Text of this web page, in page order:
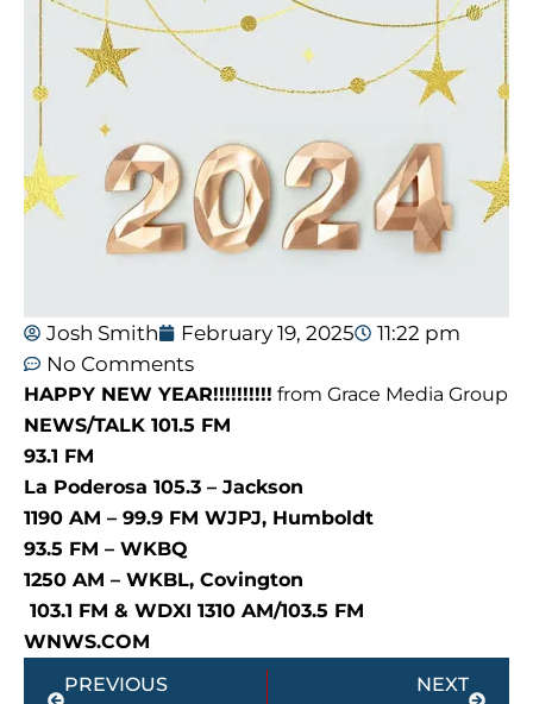
Josh Smith February 19, 2025
11:22 pm
No Comments
HAPPY NEW YEAR!!!!!!!!!! from Grace Media Group
NEWS/TALK 101.5 FM
93.1 FM
La Poderosa 105.3 – Jackson
1190 AM – 99.9 FM WJPJ, Humboldt
93.5 FM – WKBQ
1250 AM – WKBL, Covington
103.1 FM & WDXI 1310 AM/103.5 FM
WNWS.COM
Prev
PREVIOUS NEXT
Next